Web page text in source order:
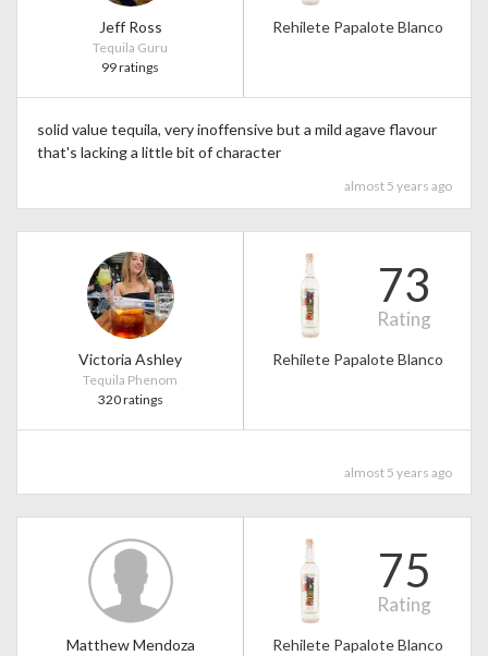
Jeff Ross
Tequila Guru
99 ratings
Rehilete Papalote Blanco
solid value tequila, very inoffensive but a mild agave flavour
that's lacking a little bit of character
almost 5 years ago
Victoria Ashley
Tequila Phenom
320 ratings
73
Rating
Rehilete Papalote Blanco
almost 5 years ago
Matthew Mendoza
75
Rating
Rehilete Papalote Blanco